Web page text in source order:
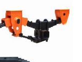
Our Value Is To
Our
with BP / Fw